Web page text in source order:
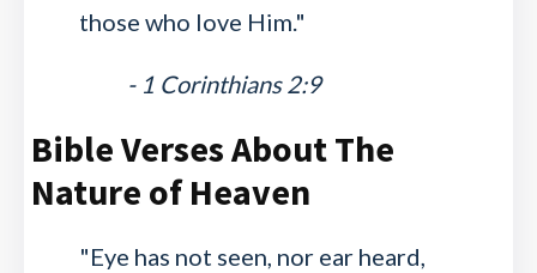
those who love Him."
- 1 Corinthians 2:9
Bible Verses About The
Nature of Heaven
"Eye has not seen, nor ear heard,